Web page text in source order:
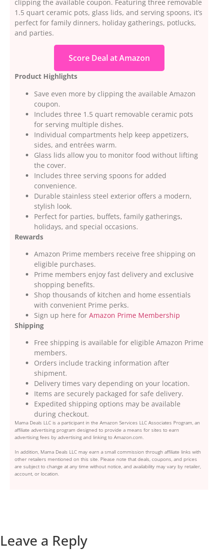
clipping the available coupon. Featuring three removable
1.5 quart ceramic pots, glass lids, and serving spoons, it’s
perfect for family dinners, holiday gatherings, potlucks,
and parties.
Score Deal at Amazon
Product Highlights
Save even more by clipping the available Amazon
coupon.
Includes three 1.5 quart removable ceramic pots
for serving multiple dishes.
Individual compartments help keep appetizers,
sides, and entrées warm.
Glass lids allow you to monitor food without lifting
the cover.
Includes three serving spoons for added
convenience.
Durable stainless steel exterior offers a modern,
stylish look.
Perfect for parties, buffets, family gatherings,
holidays, and special occasions.
Rewards
Amazon Prime members receive free shipping on
eligible purchases.
Prime members enjoy fast delivery and exclusive
shopping benefits.
Shop thousands of kitchen and home essentials
with convenient Prime perks.
Sign up here for Amazon Prime Membership
Shipping
Free shipping is available for eligible Amazon Prime
members.
Orders include tracking information after
shipment.
Delivery times vary depending on your location.
Items are securely packaged for safe delivery.
Expedited shipping options may be available
during checkout.
Mama Deals LLC is a participant in the Amazon Services LLC Associates Program, an
affiliate advertising program designed to provide a means for sites to earn
advertising fees by advertising and linking to Amazon.com.
In addition, Mama Deals LLC may earn a small commission through affiliate links with
other retailers mentioned on this site. Please note that deals, coupons, and prices
are subject to change at any time without notice, and availability may vary by retailer,
account, or location.
Leave a Reply